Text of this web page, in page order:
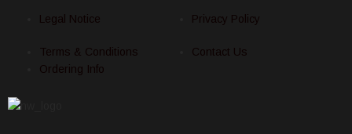
Legal Notice Privacy Policy
Terms & Conditions
Contact Us
Ordering Info